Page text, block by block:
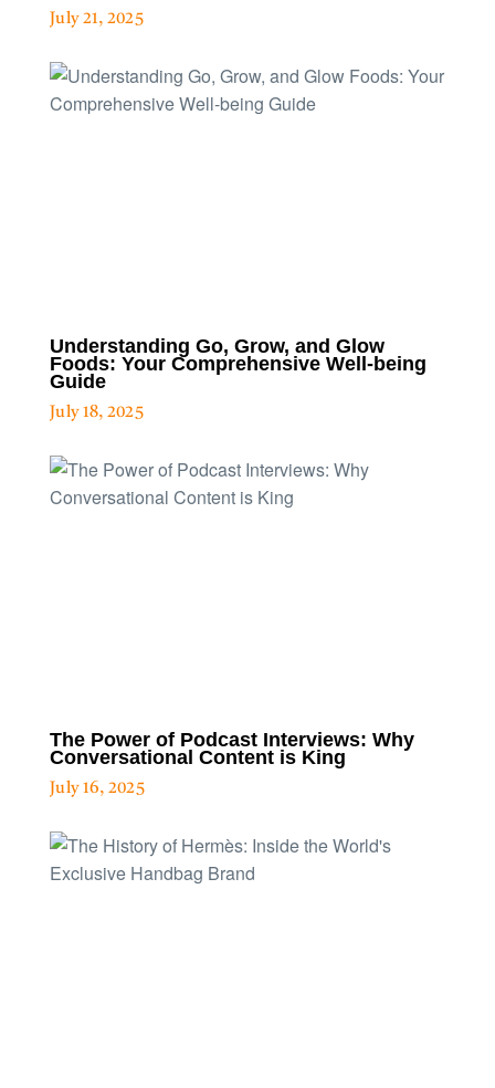
July 21, 2025
Understanding Go, Grow, and Glow
Foods: Your Comprehensive Well-being
Guide
July 18, 2025
The Power of Podcast Interviews: Why
Conversational Content is King
July 16, 2025